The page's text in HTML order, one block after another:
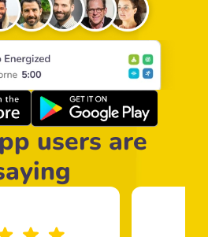
users are